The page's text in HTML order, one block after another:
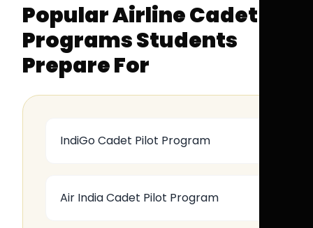
Popular Airline Cadet
Programs Students
Prepare For
IndiGo Cadet Pilot Program
Air India Cadet Pilot Program